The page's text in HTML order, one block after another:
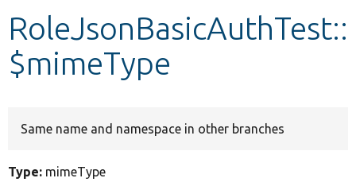
Other projects
RoleJsonBasicAuthTest::
$mimeType
Same name and namespace in other branches
Type: mimeType